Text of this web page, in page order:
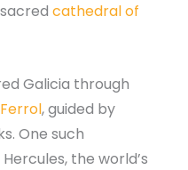
cathedral of
Galicia through
Ferrol, guided by
One such
the world’s